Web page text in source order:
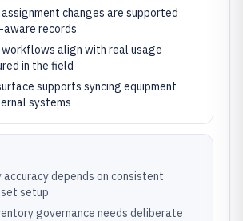
changes are supported
records
workflows align with real usage
in the field
supports syncing equipment
systems
accuracy depends on consistent
setup
governance needs deliberate